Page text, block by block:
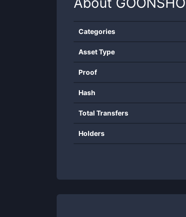
Categories
Asset Type
Proof
Hash
Total Transfers
Holders